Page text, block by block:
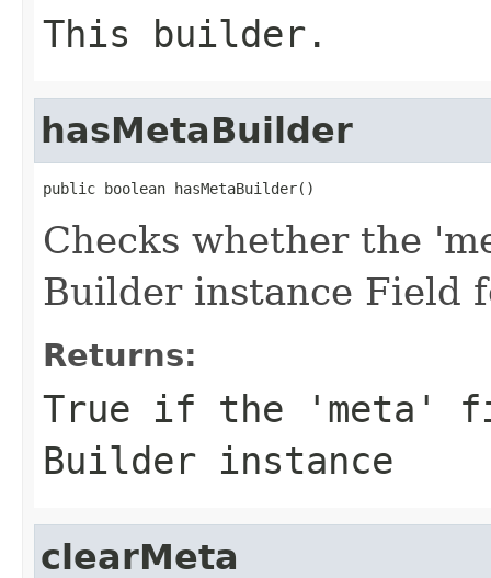
This builder.
hasMetaBuilder
public boolean hasMetaBuilder()
Checks whether the
Builder instance Field
Returns:
True if the 'meta'
Builder instance
clearMeta